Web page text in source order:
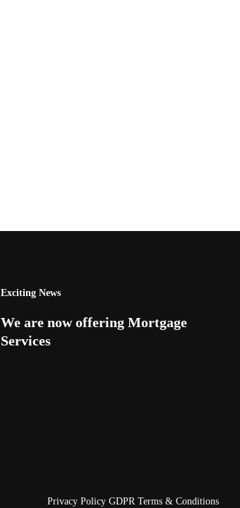
Exciting News
We are now offering Mortgage
Services
Privacy Policy GDPR Terms & Conditions